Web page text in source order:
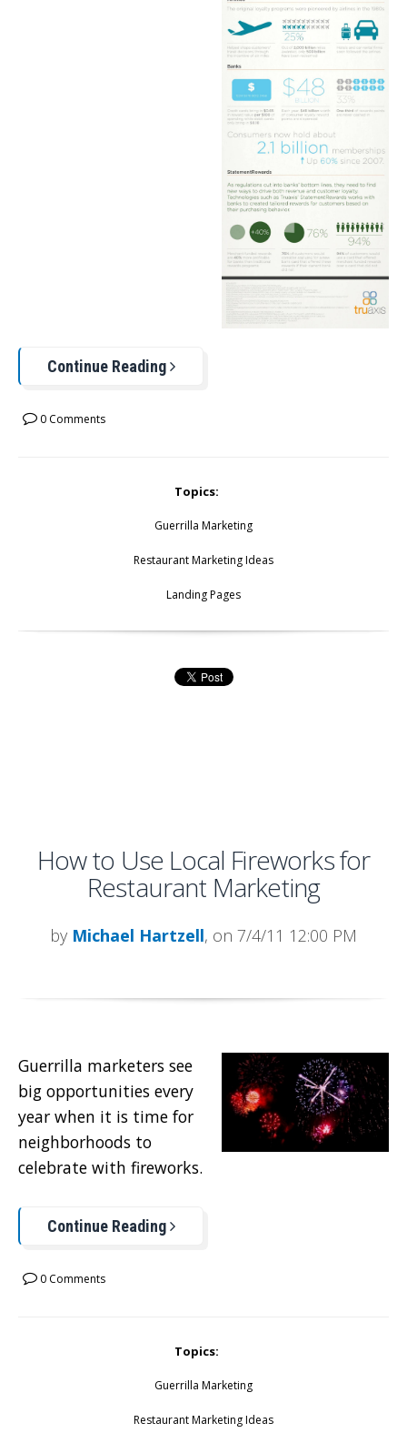
Continue Reading
0 Comments
Topics:
Guerrilla Marketing
Restaurant Marketing Ideas
Landing Pages
How to Use Local Fireworks for
Restaurant Marketing
by Michael Hartzell, on 7/4/11 12:00 PM
Guerrilla marketers see
big opportunities every
year when it is time for
neighborhoods to
celebrate with fireworks.
Continue Reading
0 Comments
Topics:
Guerrilla Marketing
Restaurant Marketing Ideas